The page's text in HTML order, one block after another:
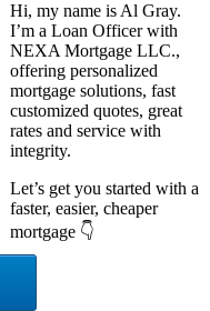
Hi, my name is Al Gray.
I’m a Loan Officer with
NEXA Mortgage LLC.,
offering personalized
mortgage solutions, fast
customized quotes, great
rates and service with
integrity.
Let’s get you started with a
faster, easier, cheaper
mortgage 👇